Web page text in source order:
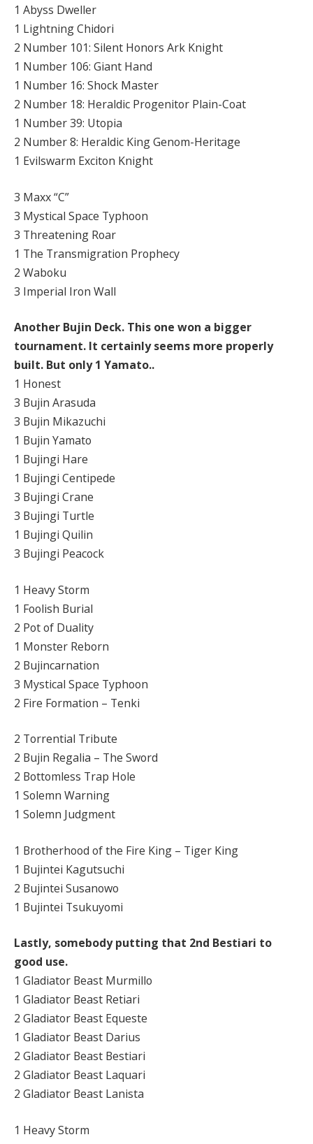
1 Abyss Dweller
1 Lightning Chidori
2 Number 101: Silent Honors Ark Knight
1 Number 106: Giant Hand
1 Number 16: Shock Master
2 Number 18: Heraldic Progenitor Plain-Coat
1 Number 39: Utopia
2 Number 8: Heraldic King Genom-Heritage
1 Evilswarm Exciton Knight
3 Maxx “C”
3 Mystical Space Typhoon
3 Threatening Roar
1 The Transmigration Prophecy
2 Waboku
3 Imperial Iron Wall
Another Bujin Deck. This one won a bigger
tournament. It certainly seems more properly
built. But only 1 Yamato..
1 Honest
3 Bujin Arasuda
3 Bujin Mikazuchi
1 Bujin Yamato
1 Bujingi Hare
1 Bujingi Centipede
3 Bujingi Crane
3 Bujingi Turtle
1 Bujingi Quilin
3 Bujingi Peacock
1 Heavy Storm
1 Foolish Burial
2 Pot of Duality
1 Monster Reborn
2 Bujincarnation
3 Mystical Space Typhoon
2 Fire Formation – Tenki
2 Torrential Tribute
2 Bujin Regalia – The Sword
2 Bottomless Trap Hole
1 Solemn Warning
1 Solemn Judgment
1 Brotherhood of the Fire King – Tiger King
1 Bujintei Kagutsuchi
2 Bujintei Susanowo
1 Bujintei Tsukuyomi
Lastly, somebody putting that 2nd Bestiari to
good use.
1 Gladiator Beast Murmillo
1 Gladiator Beast Retiari
2 Gladiator Beast Equeste
1 Gladiator Beast Darius
2 Gladiator Beast Bestiari
2 Gladiator Beast Laquari
2 Gladiator Beast Lanista
1 Heavy Storm